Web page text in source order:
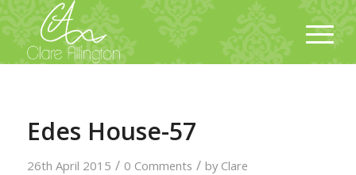
Edes House-57
26th April 2015 / 0 Comments / by Clare